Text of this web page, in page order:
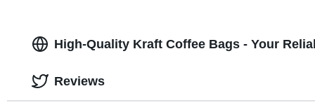
High-Quality Kraft Coffee Bags - Your
Reviews